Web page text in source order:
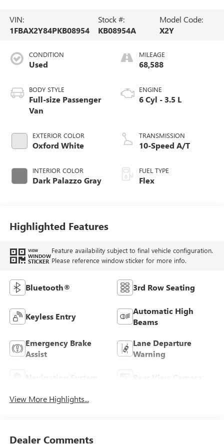
VIN:
1FBAX2Y84PKB08954
Stock #:
KB08954A
Model Code:
X2Y
CONDITION
Used
BODY STYLE
Full-size Passenger
Van
EXTERIOR COLOR
Oxford White
INTERIOR COLOR
Dark Palazzo Gray
MILEAGE
68,588
ENGINE
6 Cyl - 3.5 L
TRANSMISSION
10-Speed A/T
FUEL TYPE
Flex
Highlighted Features
VIEW
WINDOW
STICKER
Feature availability subject to final vehicle configuration.
Please reference window sticker for more info.
Bluetooth® 3rd Row Seating
Keyless Entry
Automatic High
Beams
Emergency Brake
Assist
Lane Departure
Warning
Navigation System Rear View Camera
View More Highlights...
Dealer Comments